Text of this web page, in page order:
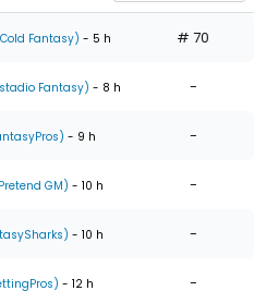
Fantasy) - 5 h # 70
Fantasy) - 8 h -
- 9 h -
GM) - 10 h -
- 10 h -
- 12 h -